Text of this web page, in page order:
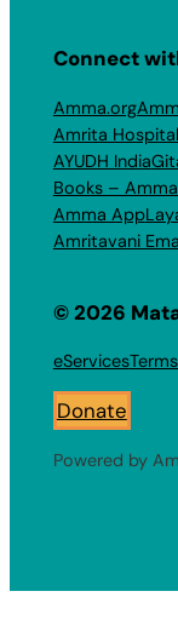
Connect
Amma.org
Amrita Hospital
AYUDH India
Books –
Amma App
Amritavani
© 2026
eServices
Donate
Powered by